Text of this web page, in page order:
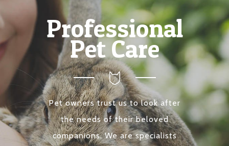
Professional
Pet Care
Pet owners trust us to look after
the needs of their beloved
companions. We are specialists